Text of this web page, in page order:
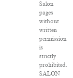
Salon
pages
without
written
permission
is
strictly
prohibited.
SALON